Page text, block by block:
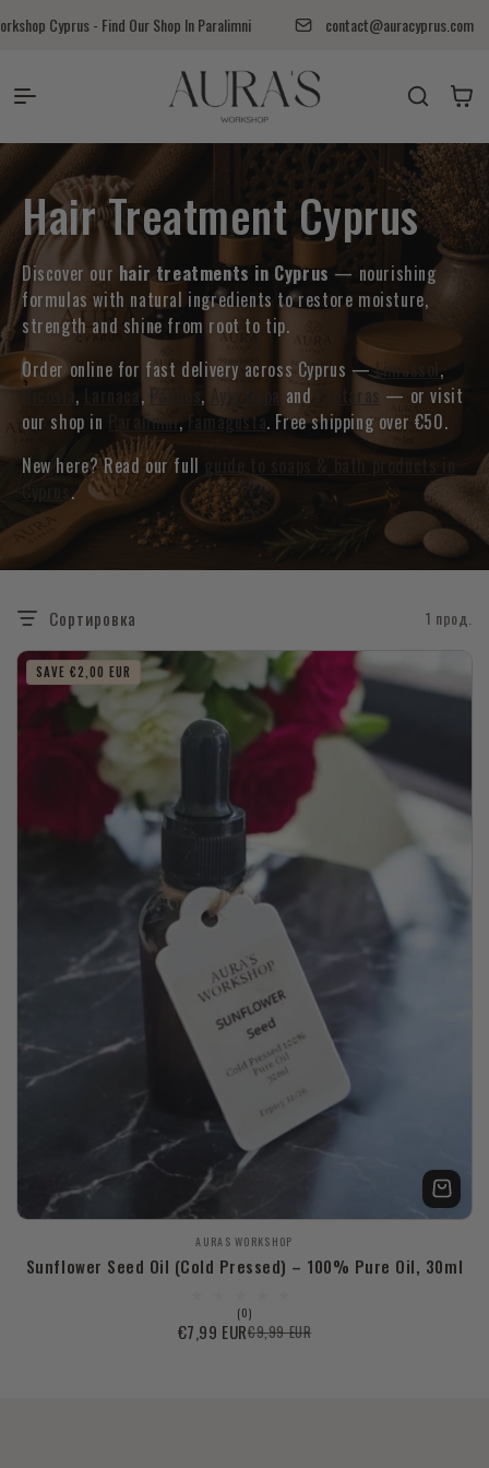
Перейти к контенту
Cyprus - Find Our Shop In Paralimni contact@auracyprus.com
Auras Workshop Корзина
Коллекция:
Hair Treatment Cyprus
Discover our hair treatments in Cyprus — nourishing
formulas with natural ingredients to restore moisture,
strength and shine from root to tip.
Order online for fast delivery across Cyprus —Limassol ,
Nicosia , , , and Protaras — or visit
our shop in
Paralimni , Famagusta . Free shipping over €50.
New here? Read our full
.
Сортировка 1 прод.
Продавец:
AURAS WORKSHOP
Sunflower Seed Oil (Cold Pressed) – 100% Pure Oil, 30ml
(0)0
всего
отзывов
Цена
€7,99 EUR
Обычная €9,99 EUR
SAVE €2,00 EUR